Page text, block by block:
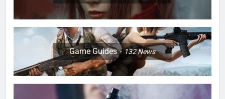
Game Guides 132News